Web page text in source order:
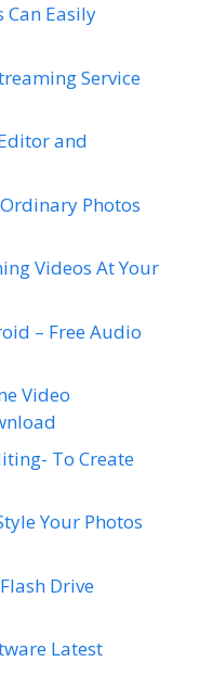
Can Easily
Service
and
Photos
Videos At Your
– Free Audio
Video
To Create
Your Photos
Drive
Latest